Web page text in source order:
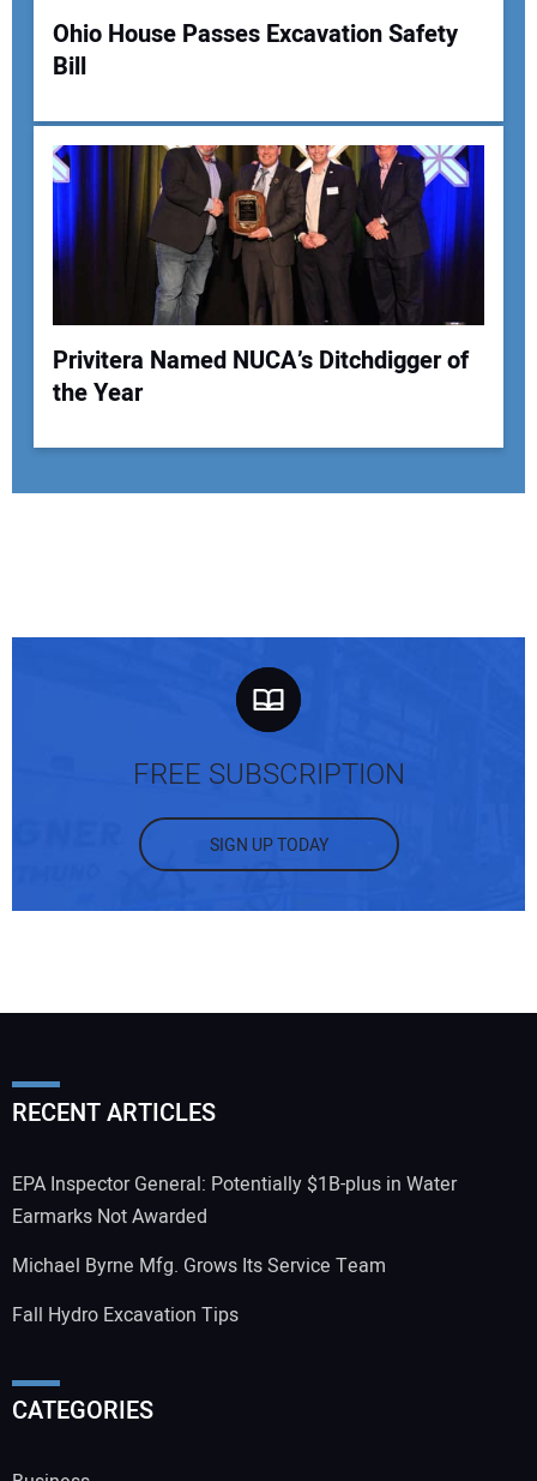
Ohio House Passes Excavation Safety
Bill
Privitera Named NUCA’s Ditchdigger of
the Year
FREE SUBSCRIPTION
SIGN UP TODAY
RECENT ARTICLES
EPA Inspector General: Potentially $1B-plus in Water
Earmarks Not Awarded
Michael Byrne Mfg. Grows Its Service Team
Fall Hydro Excavation Tips
CATEGORIES